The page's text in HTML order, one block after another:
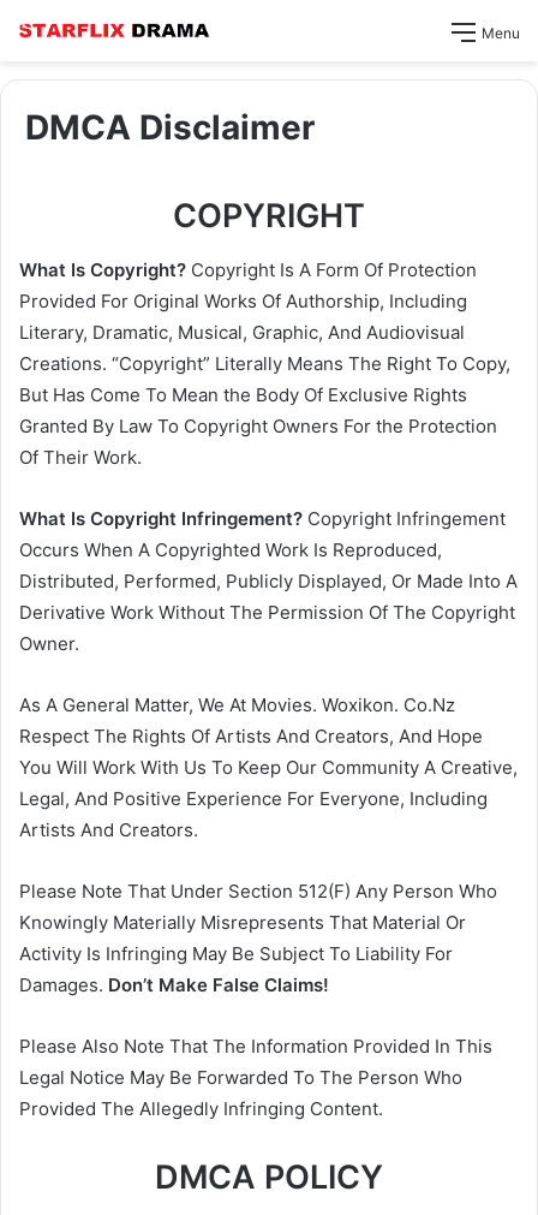
Menu
DMCA Disclaimer
COPYRIGHT
What Is Copyright? Copyright Is A Form Of Protection
Provided For Original Works Of Authorship, Including
Literary, Dramatic, Musical, Graphic, And Audiovisual
Creations. “Copyright” Literally Means The Right To Copy,
But Has Come To Mean the Body Of Exclusive Rights
Granted By Law To Copyright Owners For the Protection
Of Their Work.
What Is Copyright Infringement? Copyright Infringement
Occurs When A Copyrighted Work Is Reproduced,
Distributed, Performed, Publicly Displayed, Or Made Into A
Derivative Work Without The Permission Of The Copyright
Owner.
As A General Matter, We At Movies. Woxikon. Co.Nz
Respect The Rights Of Artists And Creators, And Hope
You Will Work With Us To Keep Our Community A Creative,
Legal, And Positive Experience For Everyone, Including
Artists And Creators.
Please Note That Under Section 512(F) Any Person Who
Knowingly Materially Misrepresents That Material Or
Activity Is Infringing May Be Subject To Liability For
Damages. Don’t Make False Claims!
Please Also Note That The Information Provided In This
Legal Notice May Be Forwarded To The Person Who
Provided The Allegedly Infringing Content.
DMCA POLICY